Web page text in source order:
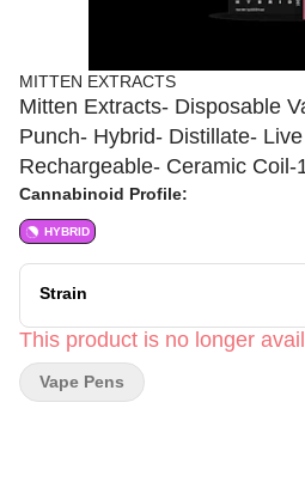
MITTEN EXTRACTS
Mitten Extracts- Disposable
Punch- Hybrid- Distillate-
Rechargeable- Ceramic Coil-
Cannabinoid Profile:
HYBRID
Strain
This product is no longer
Vape Pens